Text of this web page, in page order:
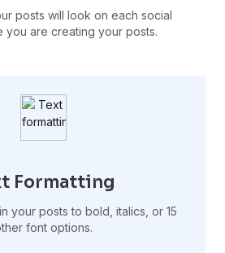
posts will look on each social
you are creating your posts.
Formatting
your posts to bold, italics, or 15
font options.